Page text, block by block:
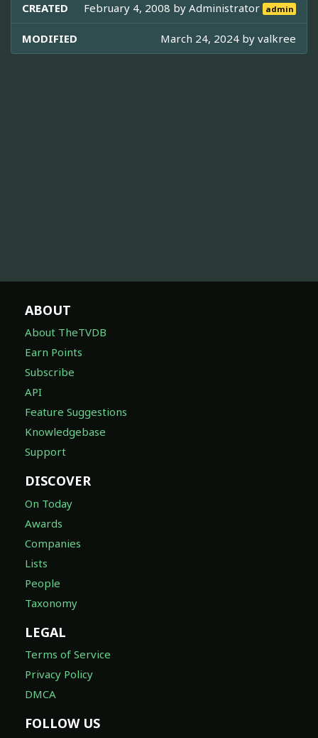
CREATED February 4, 2008 byAdministrator admin
MODIFIED March 24, 2024 by valkree
ABOUT
About TheTVDB
Earn Points
Subscribe
API
Feature Suggestions
Knowledgebase
Support
DISCOVER
On Today
Awards
Companies
Lists
People
Taxonomy
LEGAL
Terms of Service
Privacy Policy
DMCA
FOLLOW US